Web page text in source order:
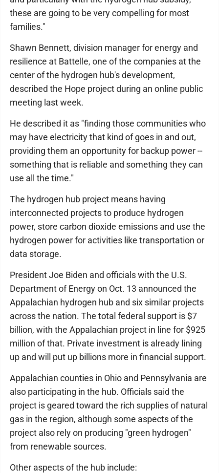
these are going to be very compelling for most
families."
Shawn Bennett, division manager for energy and
resilience at Battelle, one of the companies at the
center of the hydrogen hub's development,
described the Hope project during an online public
meeting last week.
He described it as "finding those communities who
may have electricity that kind of goes in and out,
providing them an opportunity for backup power --
something that is reliable and something they can
use all the time."
The hydrogen hub project means having
interconnected projects to produce hydrogen
power, store carbon dioxide emissions and use the
hydrogen power for activities like transportation or
data storage.
President Joe Biden and officials with the U.S.
Department of Energy on Oct. 13 announced the
Appalachian hydrogen hub and six similar projects
across the nation. The total federal support is $7
billion, with the Appalachian project in line for $925
million of that. Private investment is already lining
up and will put up billions more in financial support.
Appalachian counties in Ohio and Pennsylvania are
also participating in the hub. Officials said the
project is geared toward the rich supplies of natural
gas in the region, although some aspects of the
project also rely on producing "green hydrogen"
from renewable sources.
Other aspects of the hub include: